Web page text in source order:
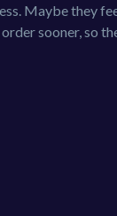
Maybe they
sooner, so